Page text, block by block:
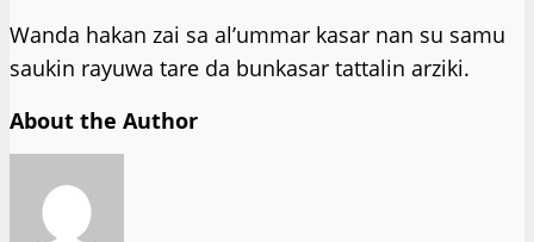
Wanda hakan zai sa al’ummar kasar nan su samu
saukin rayuwa tare da bunkasar tattalin arziki.
About the Author